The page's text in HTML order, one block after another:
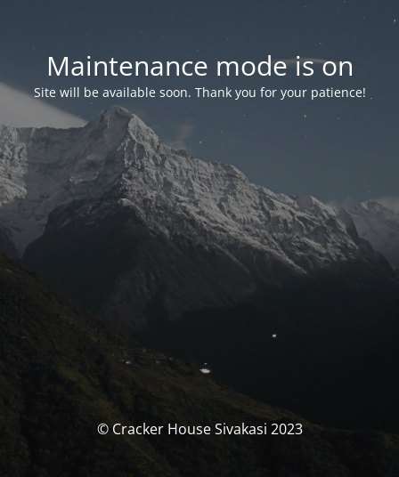
Maintenance mode is on
Site will be available soon. Thank you for your patience!
© Cracker House Sivakasi 2023